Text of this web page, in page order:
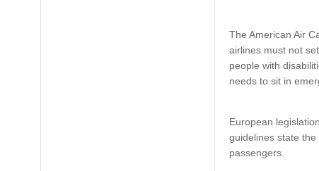
The American Air
airlines must not
people with
needs to sit in
European
guidelines state
passengers.